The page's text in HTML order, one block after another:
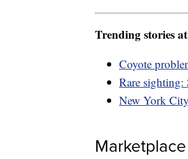
Trending stories at
Coyote
Rare sighting:
New York
Marketplace